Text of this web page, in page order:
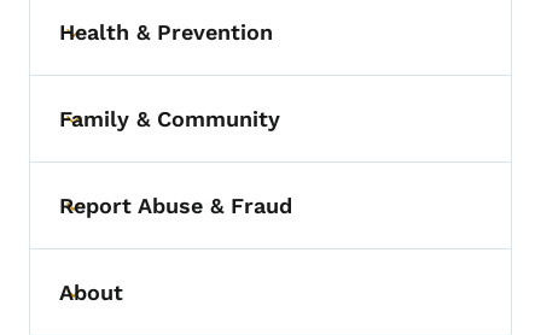
Toggle submenu
Health & Prevention
Toggle submenu
Family & Community
Toggle submenu
Report Abuse & Fraud
Toggle submenu
About